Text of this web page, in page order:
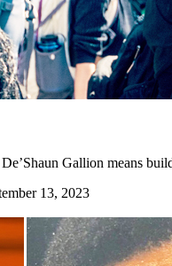
Gallion means
13, 2023